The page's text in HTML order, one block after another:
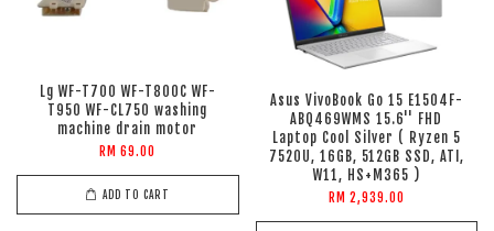
Lg WF-T700 WF-T800C WF-
T950 WF-CL750 washing
machine drain motor
RM 69.00
ADD TO CART
Asus VivoBook Go 15 E1504F-
ABQ469WMS 15.6'' FHD
Laptop Cool Silver ( Ryzen 5
7520U, 16GB, 512GB SSD, ATI,
W11, HS+M365 )
RM 2,939.00